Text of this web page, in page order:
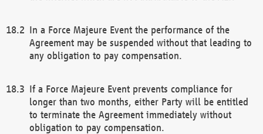
In a Force Majeure Event the performance of the
Agreement may be suspended without that leading to
any obligation to pay compensation.
If a Force Majeure Event prevents compliance for
longer than two months, either Party will be entitled
to terminate the Agreement immediately without
obligation to pay compensation.